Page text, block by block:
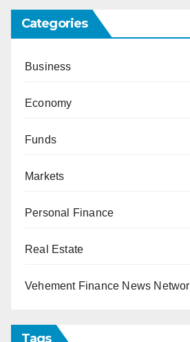
Categories
Business
Economy
Funds
Markets
Personal Finance
Real Estate
Vehement Finance News
Tags